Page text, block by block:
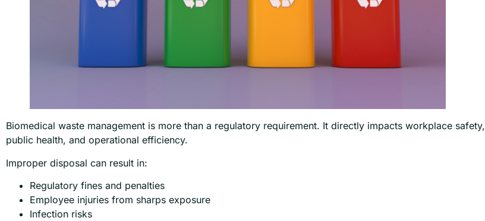
Biomedical waste management is more than a regulatory requirement. It directly impacts workplace safety,
public health, and operational efficiency.
Improper disposal can result in:
Regulatory fines and penalties
Employee injuries from sharps exposure
Infection risks